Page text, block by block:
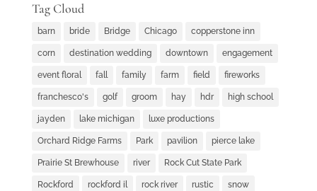
Tag Cloud
barn bride Bridge Chicago copperstone inn
corn destination wedding downtown engagement
event floral fall family farm field fireworks
franchesco's golf groom hay hdr high school
jayden lake michigan luxe productions
Orchard Ridge Farms Park pavilion pierce lake
Prairie St Brewhouse river Rock Cut State Park
Rockford rockford il rock river rustic snow